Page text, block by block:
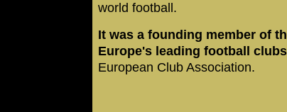
world football.
It was a founding member of
Europe's leading football clubs
European Club Association.